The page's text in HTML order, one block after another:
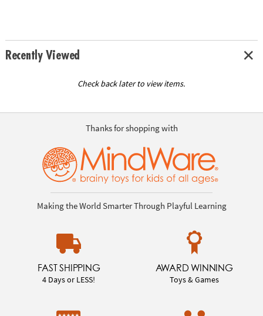
Recently Viewed
Check back later to view items.
Thanks for shopping with
Making the World Smarter Through Playful Learning
FAST SHIPPING
4 Days or LESS!
AWARD WINNING
Toys & Games